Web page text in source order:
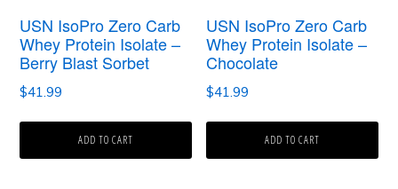
USN IsoPro Zero Carb
Whey Protein Isolate –
Berry Blast Sorbet
$41.99
ADD TO CART
USN IsoPro Zero Carb
Whey Protein Isolate –
Chocolate
$41.99
ADD TO CART